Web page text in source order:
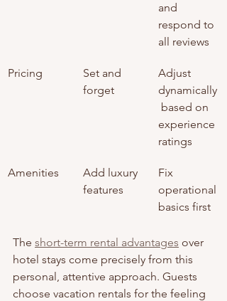
and
respond to
all reviews
Pricing
Set and
forget
Adjust
dynamically
based on
experience
ratings
Amenities
Add luxury
features
Fix
operational
basics first
The short-term rental advantages over
hotel stays come precisely from this
personal, attentive approach. Guests
choose vacation rentals for the feeling